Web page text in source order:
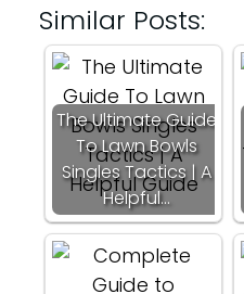
Similar Posts:
The Ultimate Guide
To Lawn Bowls
Singles Tactics | A
Helpful…